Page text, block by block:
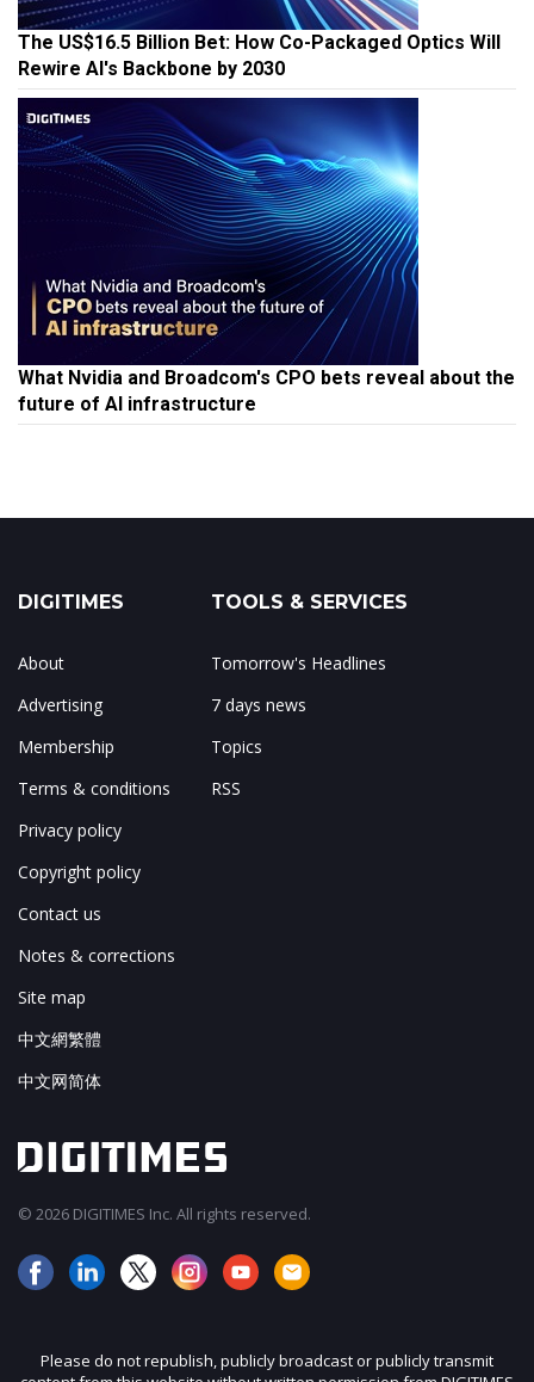
The US$16.5 Billion Bet: How Co-Packaged Optics Will
Rewire AI's Backbone by 2030
What Nvidia and Broadcom's CPO bets reveal about the
future of AI infrastructure
DIGITIMES
About
Advertising
Membership
Terms & conditions
Privacy policy
Copyright policy
Contact us
Notes & corrections
Site map
中文網繁體
中文网简体
TOOLS & SERVICES
Tomorrow's Headlines
7 days news
Topics
RSS
© 2026 DIGITIMES Inc. All rights reserved.
Please do not republish, publicly broadcast or publicly transmit